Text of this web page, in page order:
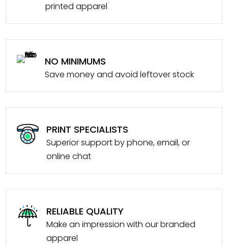
printed apparel
NO MINIMUMS
Save money and avoid leftover stock
PRINT SPECIALISTS
Superior support by phone, email, or
online chat
RELIABLE QUALITY
Make an impression with our branded
apparel